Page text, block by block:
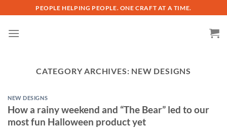
to
content
PEOPLE HELPING PEOPLE. ONE CRAFT AT A TIME.
CATEGORY ARCHIVES: NEW DESIGNS
NEW DESIGNS
How a rainy weekend and “The Bear” led to our
most fun Halloween product yet